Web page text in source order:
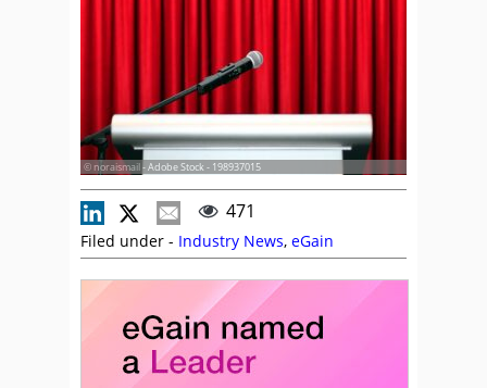
© noraismail - Adobe Stock - 198937015
471
Filed under - Industry News, eGain